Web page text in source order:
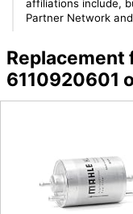
affiliations include,
Partner Network
Replacement
6110920601